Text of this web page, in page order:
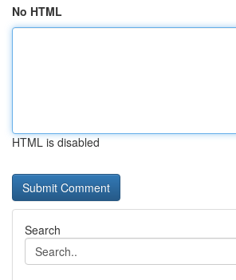
No HTML
HTML is disabled
Search